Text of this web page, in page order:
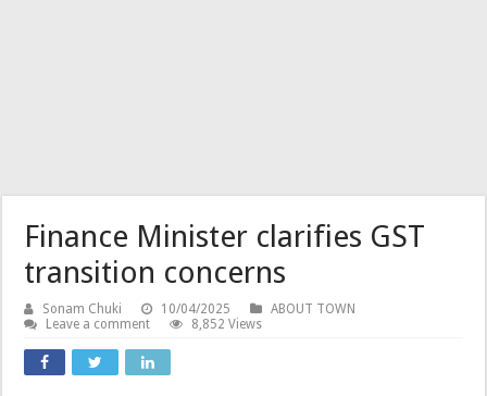
Finance Minister clarifies GST
transition concerns
Sonam Chuki 10/04/2025
ABOUT TOWN
Leave a comment
8,852 Views